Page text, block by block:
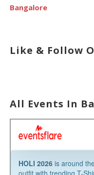
Bangalore
Like & Follow
All Events In